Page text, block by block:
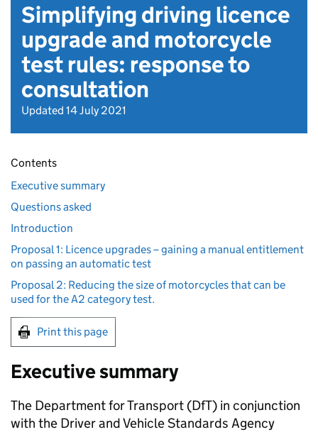
Simplifying driving licence
upgrade and motorcycle
test rules: response to
consultation
Updated 14 July 2021
Contents
Executive summary
Questions asked
Introduction
Proposal 1: Licence upgrades – gaining a manual entitlement
on passing an automatic test
Proposal 2: Reducing the size of motorcycles that can be
used for the A2 category test.
Print this page
Executive summary
The Department for Transport (DfT) in conjunction
with the Driver and Vehicle Standards Agency